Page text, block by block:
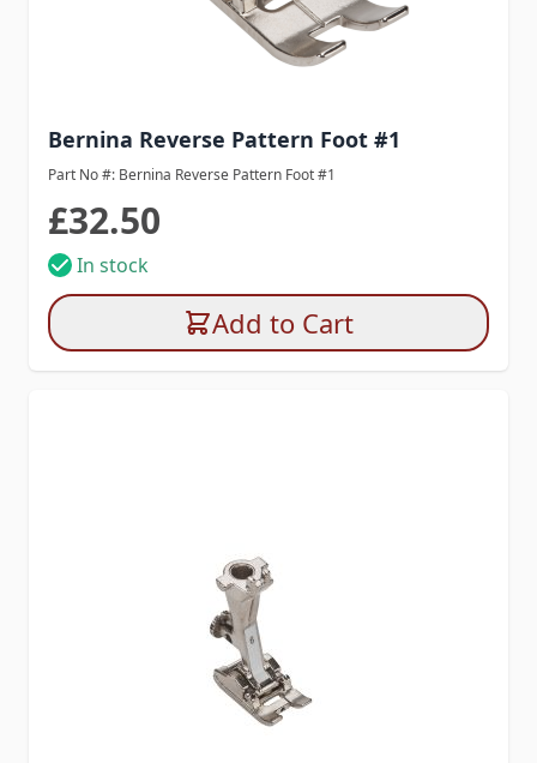
Bernina Reverse Pattern Foot #1
Part No #: Bernina Reverse Pattern Foot #1
£32.50
In stock
Add to Cart